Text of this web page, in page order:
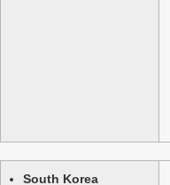
South Korea